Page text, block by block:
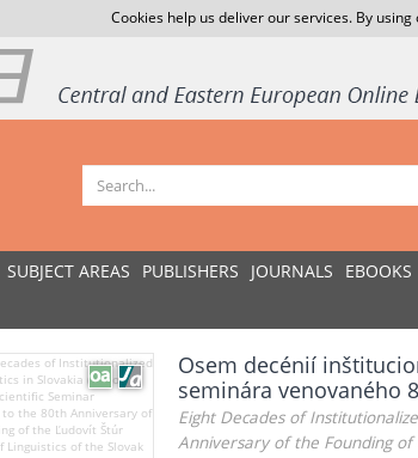
Cookies help us deliver our services. By
SUBJECT AREAS PUBLISHERS JOURNALS EBOOKS
Osem decénií
seminára venovaného
Eight Decades of
Anniversary of the Founding of